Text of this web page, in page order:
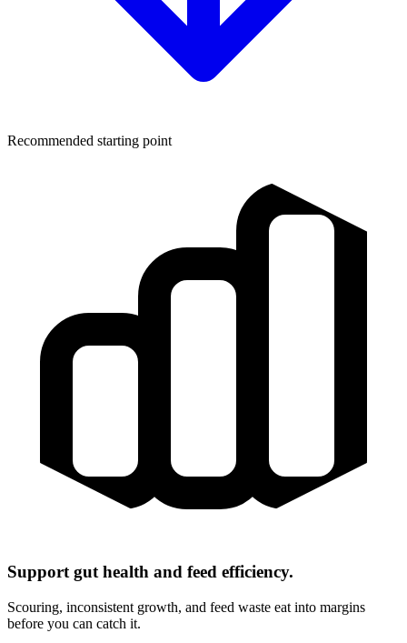
Recommended starting point
Support gut health and feed efficiency.
Scouring, inconsistent growth, and feed waste eat into margins
before you can catch it.